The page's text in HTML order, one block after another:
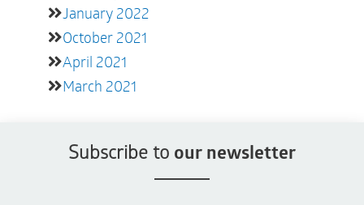
January 2022
October 2021
April 2021
March 2021
Subscribe to our newsletter